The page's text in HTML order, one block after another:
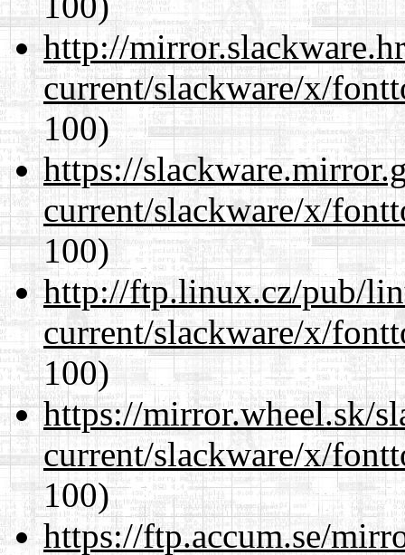
http://
current/slackware/x/
100)
https://
current/slackware/x/
100)
http://ftp.linux.cz/pub/
current/slackware/x/
100)
https://mirror.wheel.sk/
current/slackware/x/
100)
https://ftp.accum.se/